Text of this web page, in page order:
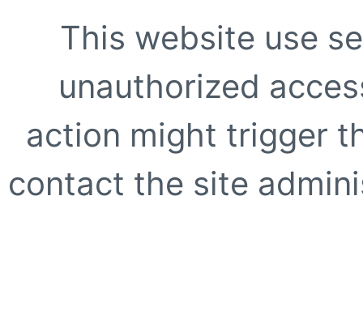
This website use
unauthorized
action might trigger
contact the site